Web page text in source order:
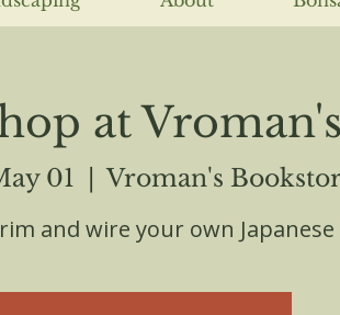
at
01
  |
Vroman's
and wire your own Japanese